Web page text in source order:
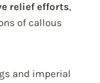
relief efforts,
of callous
and imperial